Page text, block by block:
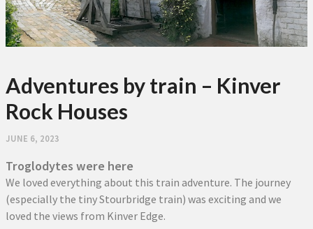
Adventures by train – Kinver
Rock Houses
JUNE 6, 2023
Troglodytes were here
We loved everything about this train adventure. The journey
(especially the tiny Stourbridge train) was exciting and we
loved the views from Kinver Edge.